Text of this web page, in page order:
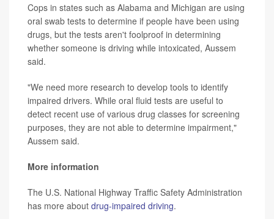
Cops in states such as Alabama and Michigan are using
oral swab tests to determine if people have been using
drugs, but the tests aren't foolproof in determining
whether someone is driving while intoxicated, Aussem
said.
"We need more research to develop tools to identify
impaired drivers. While oral fluid tests are useful to
detect recent use of various drug classes for screening
purposes, they are not able to determine impairment,"
Aussem said.
More information
The U.S. National Highway Traffic Safety Administration
has more about drug-impaired driving.